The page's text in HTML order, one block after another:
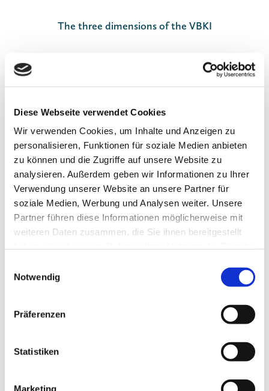
Diese Webseite verwendet Cookies
Wir verwenden Cookies, um Inhalte und Anzeigen zu
personalisieren, Funktionen für soziale Medien anbieten
zu können und die Zugriffe auf unsere Website zu
analysieren. Außerdem geben wir Informationen zu Ihrer
Verwendung unserer Website an unsere Partner für
soziale Medien, Werbung und Analysen weiter. Unsere
Partner führen diese Informationen möglicherweise mit
weiteren Daten zusammen, die Sie ihnen bereitgestellt
Notwendig
Präferenzen
Statistiken
Marketing
The three dimensions of the VBKI

NETWORK
We bring Berlin's decision-makers together